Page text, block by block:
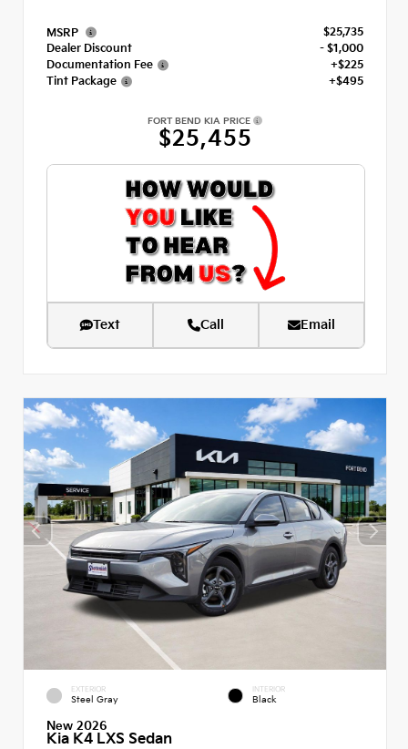
MSRP
$25,735
Dealer Discount
- $1,000
Documentation Fee
+$225
Tint Package
+$495
FORT BEND KIA PRICE
$25,455
Text Call Email
EXTERIOR
Steel Gray
INTERIOR
Black
New 2026
Kia K4 LXS Sedan